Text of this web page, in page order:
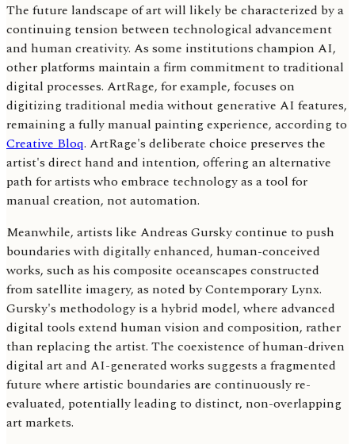
The future landscape of art will likely be characterized by a
continuing tension between technological advancement
and human creativity. As some institutions champion AI,
other platforms maintain a firm commitment to traditional
digital processes. ArtRage, for example, focuses on
digitizing traditional media without generative AI features,
remaining a fully manual painting experience, according to
Creative Bloq. ArtRage's deliberate choice preserves the
artist's direct hand and intention, offering an alternative
path for artists who embrace technology as a tool for
manual creation, not automation.
Meanwhile, artists like Andreas Gursky continue to push
boundaries with digitally enhanced, human-conceived
works, such as his composite oceanscapes constructed
from satellite imagery, as noted by Contemporary Lynx.
Gursky's methodology is a hybrid model, where advanced
digital tools extend human vision and composition, rather
than replacing the artist. The coexistence of human-driven
digital art and AI-generated works suggests a fragmented
future where artistic boundaries are continuously re-
evaluated, potentially leading to distinct, non-overlapping
art markets.